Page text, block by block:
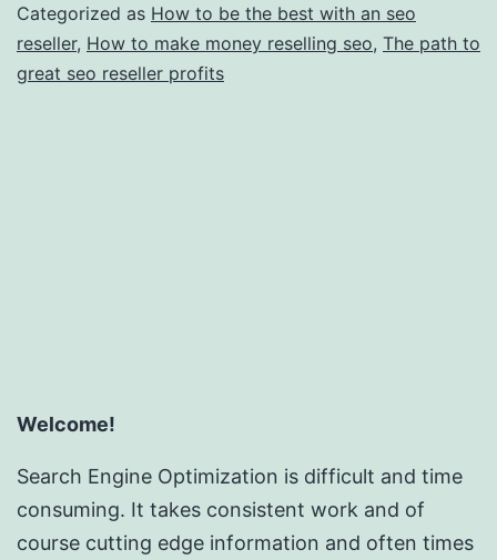
—
Categorized as How to be the best with an seo
reseller, How to make money reselling seo, The path to
great seo reseller profits
Welcome!
Search Engine Optimization is difficult and time
consuming. It takes consistent work and of
course cutting edge information and often times